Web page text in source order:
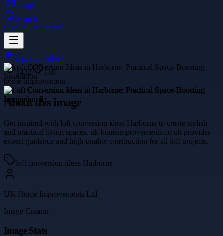
Image
Search
Sign InGet Started
Back to gallery
1432
110
home-improvement
About this image
Get inspired with loft conversion ideas Harborne to create stylish
and practical living spaces. uk-homeimprovements.co.uk provides
expert guidance and high-quality construction for all loft projects.
loft conversion ideas Harborne
UK Home Improvements Ltd
Image Creator
Image Stats